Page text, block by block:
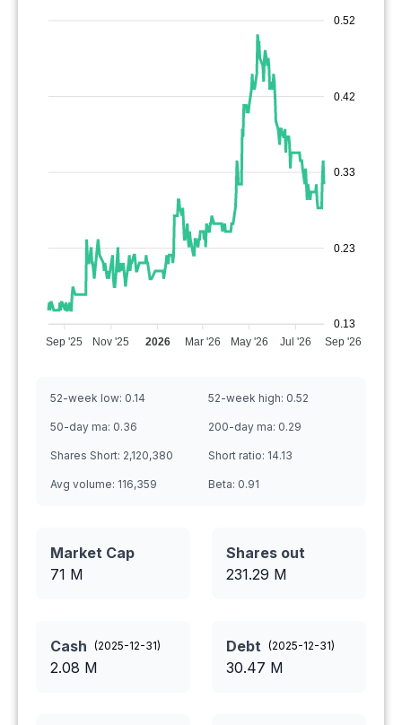
0.52
0.42
0.33
0.23
0.13
Sep '25
Nov '25 2026 Mar '26 May '26 Jul '26 Sep '26
52-week low: 0.14 52-week high: 0.52
50-day ma: 0.36 200-day ma: 0.29
Shares Short: 2,120,380 Short ratio: 14.13
Avg volume: 116,359 Beta: 0.91
Market Cap
71 M
Shares out
231.29 M
Cash (2025-12-31)
2.08 M
Debt (2025-12-31)
30.47 M